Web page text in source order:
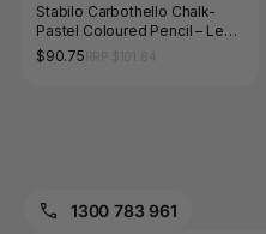
Stabilo Carbothello Chalk-
Pastel Coloured Pencil – Leaf
Green Mid
$90.75
1300 783 961